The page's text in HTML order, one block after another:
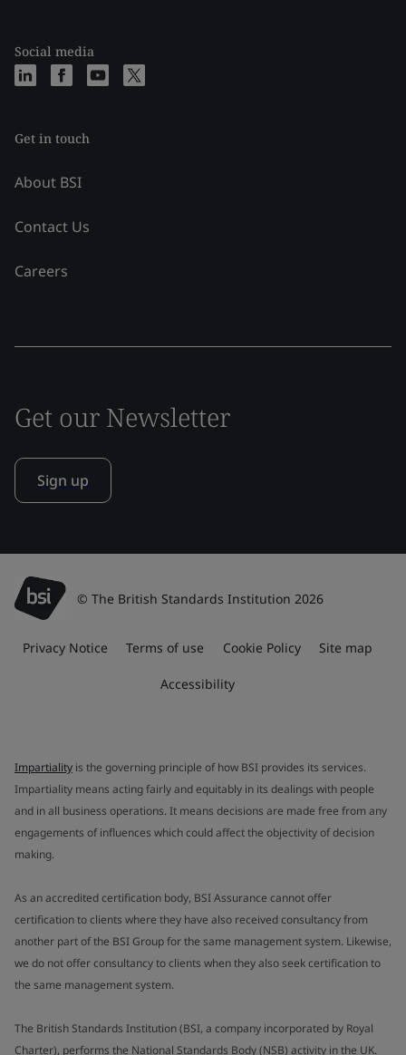
Social media
Get in touch
About BSI
Contact Us
Careers
Get our Newsletter
Sign up
© The British Standards Institution 2026
Privacy Notice Terms of use Cookie Policy Site map
Accessibility
Impartiality is the governing principle of how BSI provides its services.
Impartiality means acting fairly and equitably in its dealings with people
and in all business operations. It means decisions are made free from any
engagements of influences which could affect the objectivity of decision
making.
As an accredited certification body, BSI Assurance cannot offer
certification to clients where they have also received consultancy from
another part of the BSI Group for the same management system. Likewise,
we do not offer consultancy to clients when they also seek certification to
the same management system.
The British Standards Institution (BSI, a company incorporated by Royal
Charter), performs the National Standards Body (NSB) activity in the UK.